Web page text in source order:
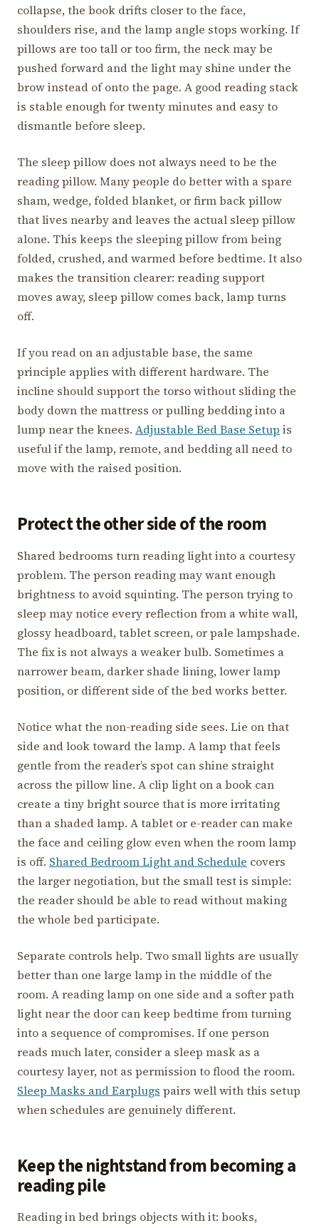
collapse, the book drifts closer to the face,
shoulders rise, and the lamp angle stops working. If
pillows are too tall or too firm, the neck may be
pushed forward and the light may shine under the
brow instead of onto the page. A good reading stack
is stable enough for twenty minutes and easy to
dismantle before sleep.
The sleep pillow does not always need to be the
reading pillow. Many people do better with a spare
sham, wedge, folded blanket, or firm back pillow
that lives nearby and leaves the actual sleep pillow
alone. This keeps the sleeping pillow from being
folded, crushed, and warmed before bedtime. It also
makes the transition clearer: reading support
moves away, sleep pillow comes back, lamp turns
off.
If you read on an adjustable base, the same
principle applies with different hardware. The
incline should support the torso without sliding the
body down the mattress or pulling bedding into a
lump near the knees. Adjustable Bed Base Setup is
useful if the lamp, remote, and bedding all need to
move with the raised position.
Protect the other side of the room
Shared bedrooms turn reading light into a courtesy
problem. The person reading may want enough
brightness to avoid squinting. The person trying to
sleep may notice every reflection from a white wall,
glossy headboard, tablet screen, or pale lampshade.
The fix is not always a weaker bulb. Sometimes a
narrower beam, darker shade lining, lower lamp
position, or different side of the bed works better.
Notice what the non-reading side sees. Lie on that
side and look toward the lamp. A lamp that feels
gentle from the reader’s spot can shine straight
across the pillow line. A clip light on a book can
create a tiny bright source that is more irritating
than a shaded lamp. A tablet or e-reader can make
the face and ceiling glow even when the room lamp
is off. Shared Bedroom Light and Schedule covers
the larger negotiation, but the small test is simple:
the reader should be able to read without making
the whole bed participate.
Separate controls help. Two small lights are usually
better than one large lamp in the middle of the
room. A reading lamp on one side and a softer path
light near the door can keep bedtime from turning
into a sequence of compromises. If one person
reads much later, consider a sleep mask as a
courtesy layer, not as permission to flood the room.
Sleep Masks and Earplugs pairs well with this setup
when schedules are genuinely different.
Keep the nightstand from becoming a
reading pile
Reading in bed brings objects with it: books,